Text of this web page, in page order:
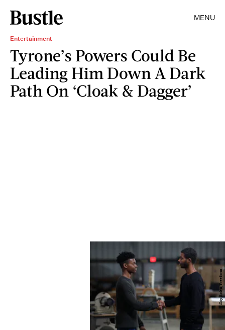
MENU
Entertainment
Tyrone’s Powers Could Be
Leading Him Down A Dark
Path On ‘Cloak & Dagger’
Skip Bolen/Freeform